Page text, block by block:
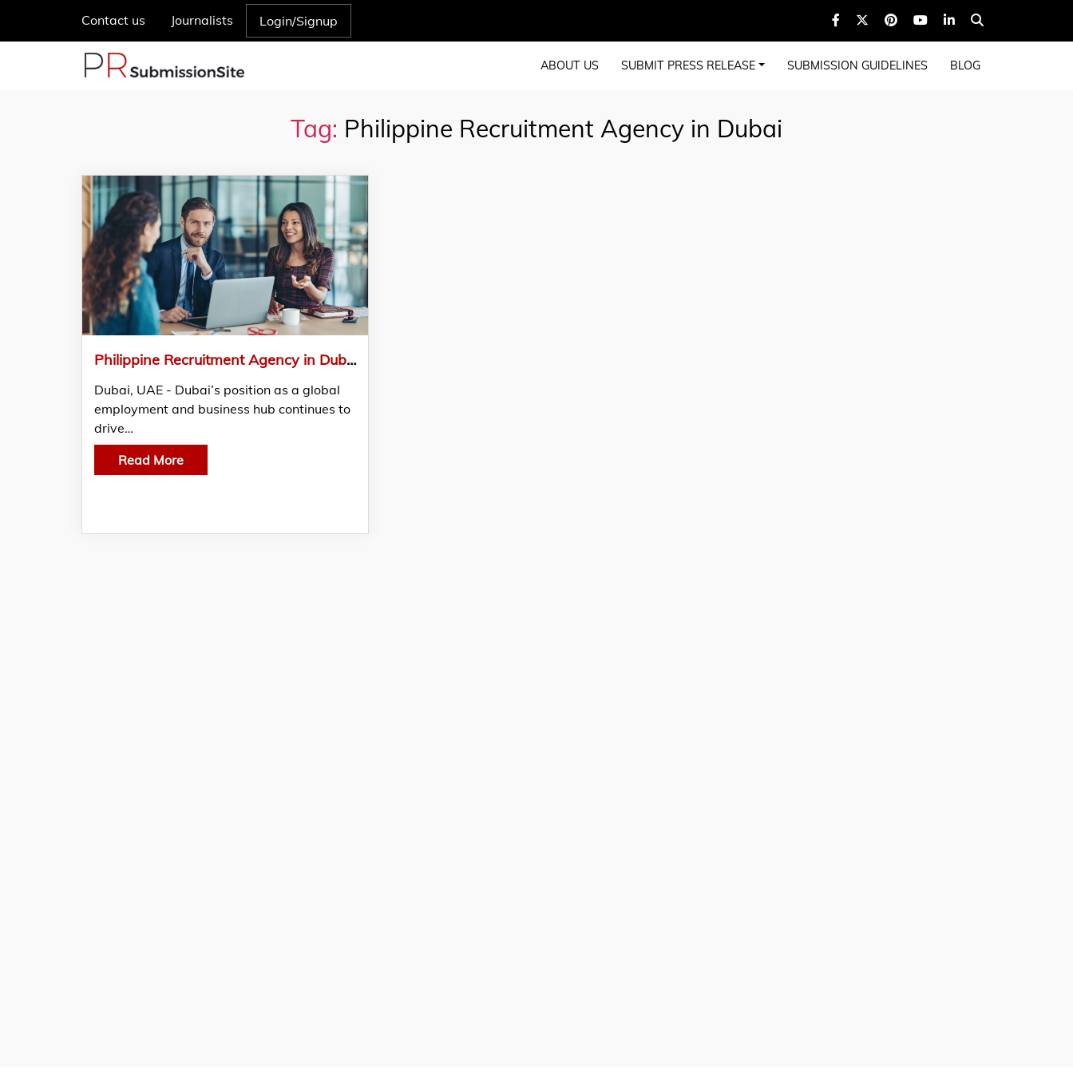
Contact us Journalists Login/Signup
ABOUT US SUBMIT PRESS RELEASE SUBMISSION GUIDELINES BLOG
Tag: Philippine Recruitment Agency in Dubai
Philippine Recruitment Agency in Dubai Providing Compliant Overseas Hiring by Alliance Recruitment Agency UAE
Dubai, UAE - Dubai’s position as a global
employment and business hub continues to
drive…
Read More